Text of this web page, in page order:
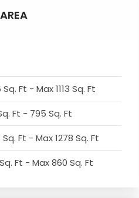
AREA
Ft - Max 1113 Sq. Ft
Ft - 795 Sq. Ft
Ft - Max 1278 Sq. Ft
Ft - Max 860 Sq. Ft